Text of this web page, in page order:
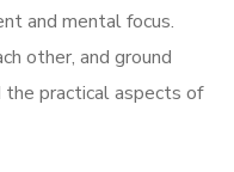
and mental focus.
other, and ground
the practical aspects of